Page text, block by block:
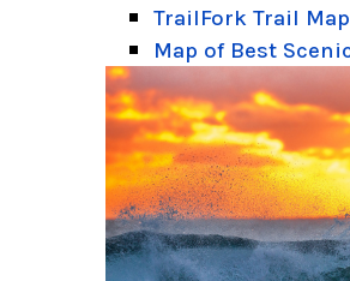
TrailFork Trail
Map of Best